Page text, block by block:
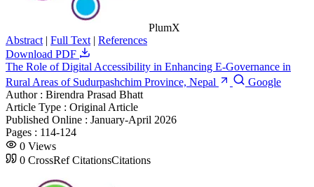
PlumX
Abstract | Full Text | References
Download PDF
The Role of Digital Accessibility in Enhancing E-Governance in
Rural Areas of Sudurpashchim Province, Nepal
Google
Author : Birendra Prasad Bhatt
Article Type : Original Article
Published Online : January-April 2026
Pages : 114-124
0 Views
0 CrossRef CitationsCitations